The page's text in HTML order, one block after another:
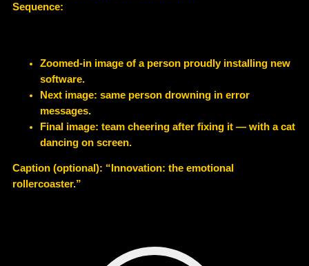
Sequence:
Zoomed-in image of a person proudly installing new
software.
Next image: same person drowning in error
messages.
Final image: team cheering after fixing it — with a cat
dancing on screen.
Caption (optional): “Innovation: the emotional
rollercoaster.”